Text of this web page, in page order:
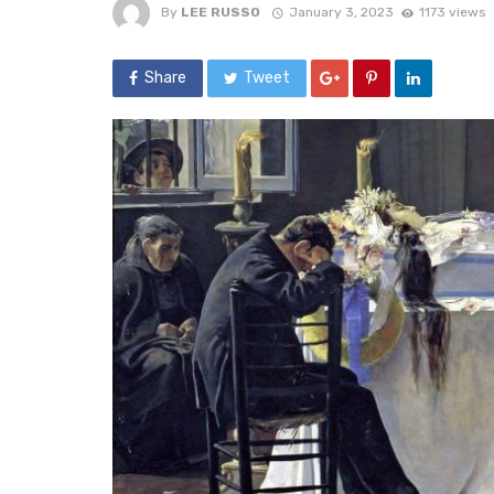
By LEE RUSSO January 3, 2023 1173 views
Share Tweet